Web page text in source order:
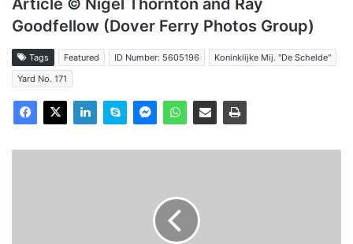
Goodfellow (Dover Ferry Photos Group)
Tags Featured ID Number: 5605196
Koninklijke Mij. "De Schelde"
Yard No. 171